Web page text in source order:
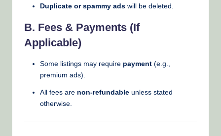
Duplicate or spammy ads will be deleted.
B. Fees & Payments (If
Applicable)
Some listings may require payment (e.g.,
premium ads).
All fees are non-refundable unless stated
otherwise.